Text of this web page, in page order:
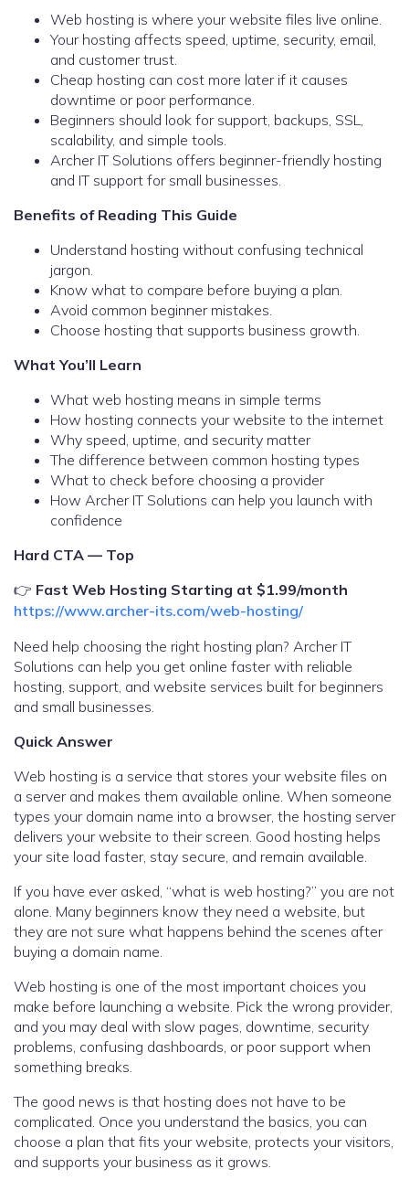
Web hosting is where your website files live online.
Your hosting affects speed, uptime, security, email,
and customer trust.
Cheap hosting can cost more later if it causes
downtime or poor performance.
Beginners should look for support, backups, SSL,
scalability, and simple tools.
Archer IT Solutions offers beginner-friendly hosting
and IT support for small businesses.
Benefits of Reading This Guide
Understand hosting without confusing technical
jargon.
Know what to compare before buying a plan.
Avoid common beginner mistakes.
Choose hosting that supports business growth.
What You’ll Learn
What web hosting means in simple terms
How hosting connects your website to the internet
Why speed, uptime, and security matter
The difference between common hosting types
What to check before choosing a provider
How Archer IT Solutions can help you launch with
confidence
Hard CTA — Top
👉 Fast Web Hosting Starting at $1.99/month
https://www.archer-its.com/web-hosting/
Need help choosing the right hosting plan? Archer IT
Solutions can help you get online faster with reliable
hosting, support, and website services built for beginners
and small businesses.
Quick Answer
Web hosting is a service that stores your website files on
a server and makes them available online. When someone
types your domain name into a browser, the hosting server
delivers your website to their screen. Good hosting helps
your site load faster, stay secure, and remain available.
If you have ever asked, “what is web hosting?” you are not
alone. Many beginners know they need a website, but
they are not sure what happens behind the scenes after
buying a domain name.
Web hosting is one of the most important choices you
make before launching a website. Pick the wrong provider,
and you may deal with slow pages, downtime, security
problems, confusing dashboards, or poor support when
something breaks.
The good news is that hosting does not have to be
complicated. Once you understand the basics, you can
choose a plan that fits your website, protects your visitors,
and supports your business as it grows.